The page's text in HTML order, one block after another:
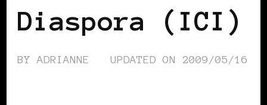
Diaspora (ICI)
BYADRIANNE UPDATED ON 2009/05/16